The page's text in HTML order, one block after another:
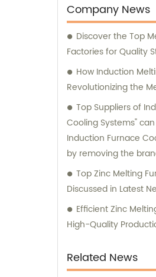
and innovative
intermediate
making processes.
essential
systems, yokes,
addition to our top-
committed to
perfect solutions for
requirements.
technical advice,
recommendations,
purchasing decisions,
consultants are here
Yinda, we take pride
exceptional customer
deliver outstanding
Company News
Discover the Top
Factories for Quality
How Induction
Revolutionizing the
Top Suppliers of
Cooling Systems"
Induction Furnace
by removing the
Top Zinc Melting
Discussed in Latest
Efficient Zinc
High-Quality
Related News